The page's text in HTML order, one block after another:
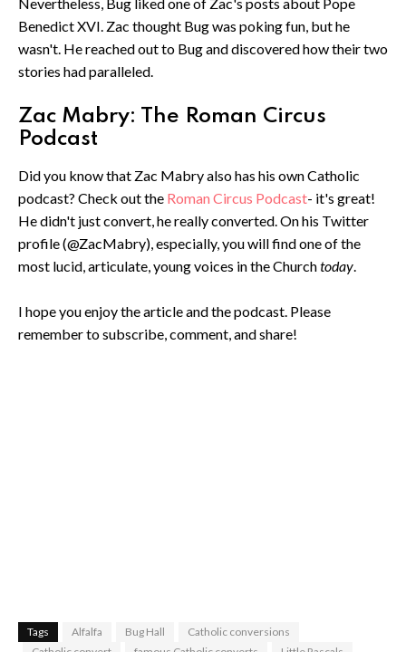
Benedict XVI. Zac thought Bug was poking fun, but he
wasn't. He reached out to Bug and discovered how their two
stories had paralleled.
Zac Mabry: The Roman Circus
Podcast
Did you know that Zac Mabry also has his own Catholic
podcast? Check out the Roman Circus Podcast- it's great!
He didn't just convert, he really converted. On his Twitter
profile (@ZacMabry), especially, you will find one of the
most lucid, articulate, young voices in the Churchtoday.
I hope you enjoy the article and the podcast. Please
remember to subscribe, comment, and share!
Tags Alfalfa Bug Hall
Catholic conversions